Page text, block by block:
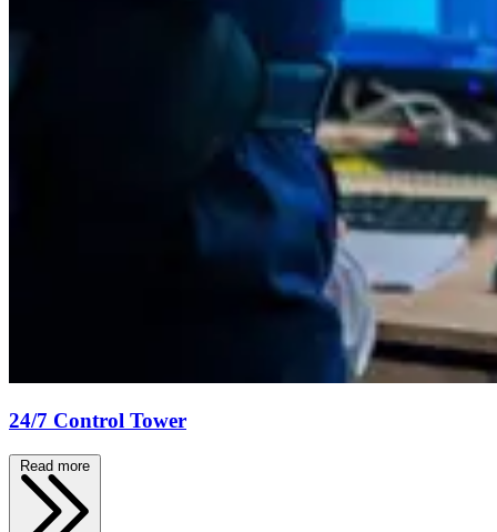
24/7 Control Tower
Read more